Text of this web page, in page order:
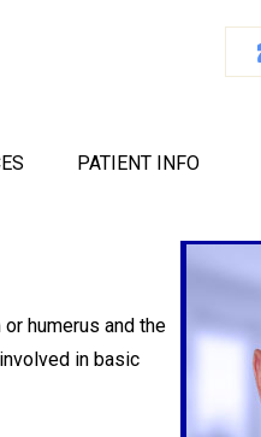
PATIENT INFO
REPAIR
Florida
humerus and the
in basic